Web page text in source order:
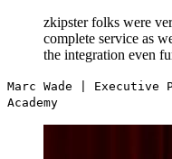
zkipster folks were
complete service as
the integration even
Marc Wade |
Academy